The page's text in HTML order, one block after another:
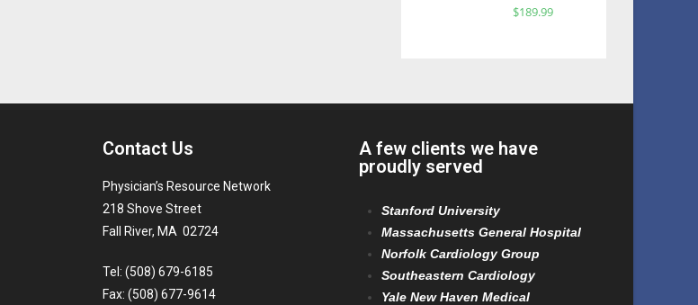
$189.99
Contact Us
Physician’s Resource Network
218 Shove Street
Fall River, MA 02724
Tel: (508) 679-6185
Fax: (508) 677-9614
A few clients we have
proudly served
Stanford University
Massachusetts General Hospital
Norfolk Cardiology Group
Southeastern Cardiology
Yale New Haven Medical